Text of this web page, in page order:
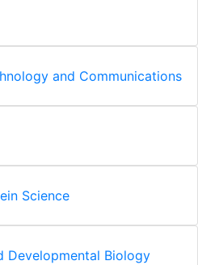
and Communications
Science
Developmental Biology